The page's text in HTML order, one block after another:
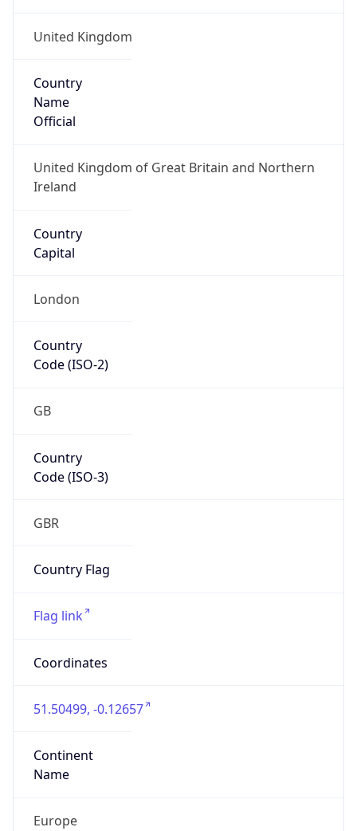
United Kingdom
Country
Name
Official
United Kingdom of Great Britain and Northern
Ireland
Country
Capital
London
Country
Code (ISO-2)
GB
Country
Code (ISO-3)
GBR
Country Flag
Flag link
Coordinates
51.50499, -0.12657
Continent
Name
Europe